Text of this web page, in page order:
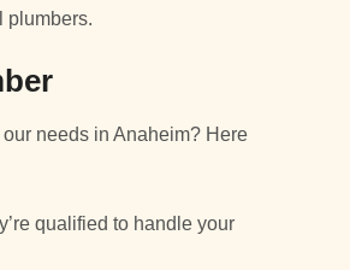
plumbers.
needs in Anaheim? Here
qualified to handle your